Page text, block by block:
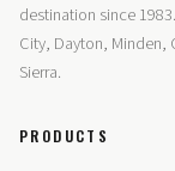
destination since
City, Dayton, Minden,
Sierra.
PRODUCTS